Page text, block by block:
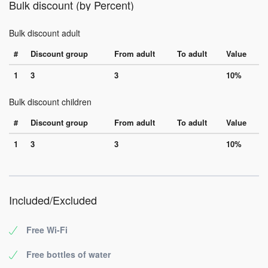
Bulk discount (by Percent)
Bulk discount adult
# Discount group From adult To adult
Value
1
3 3 10%
Bulk discount children
# Discount group From adult To adult
Value
1
3 3 10%
Included/Excluded
Free Wi-Fi
Free bottles of water